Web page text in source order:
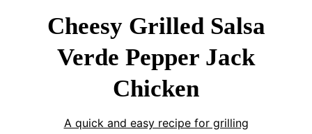
Cheesy Grilled Salsa
Verde Pepper Jack
Chicken
A quick and easy recipe for grilling